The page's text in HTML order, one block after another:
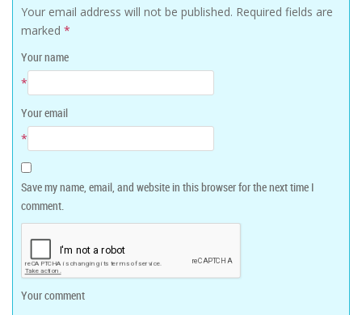
Your email address will not be published. Required fields are
marked *
Your name
*
Your email
*
Save my name, email, and website in this browser for the next time I
comment.
Your comment